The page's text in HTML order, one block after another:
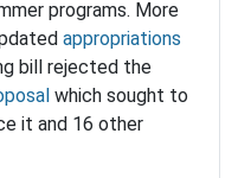
programs. More
appropriations
bill rejected the
which sought to
it and 16 other